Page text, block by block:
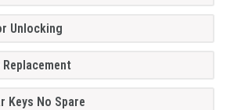
Unlocking
Replacement
Keys No Spare